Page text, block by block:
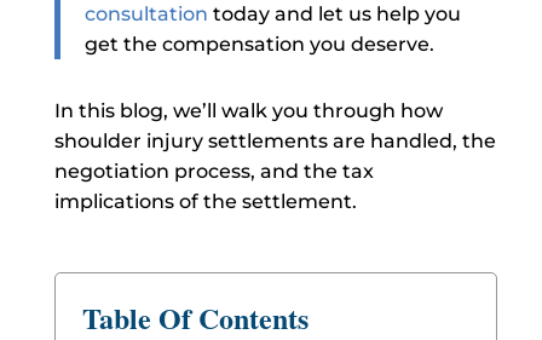
consultation today and let us help you
get the compensation you deserve.
In this blog, we’ll walk you through how
shoulder injury settlements are handled, the
negotiation process, and the tax
implications of the settlement.
Table Of Contents